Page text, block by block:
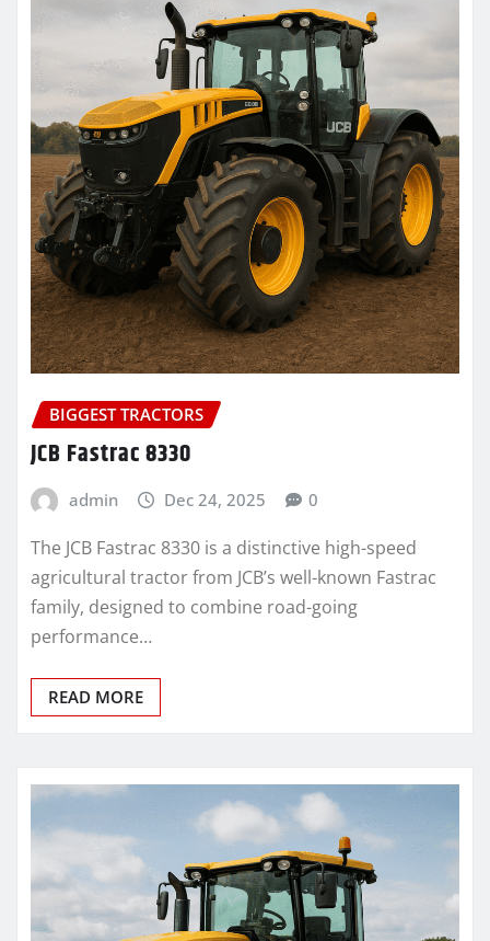
BIGGEST TRACTORS
JCB Fastrac 8330
admin Dec 24, 2025 0
The JCB Fastrac 8330 is a distinctive high-speed
agricultural tractor from JCB’s well-known Fastrac
family, designed to combine road-going
performance…
READ MORE